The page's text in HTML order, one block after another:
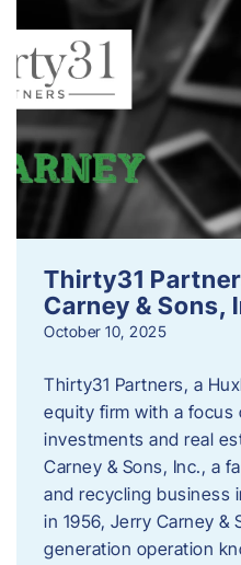
Thirty31
Carney & Sons,
October 10, 2025
Thirty31 Partners, a
equity firm with a focus
investments and real
Carney & Sons, Inc., a
and recycling business
in 1956, Jerry Carney &
generation operation